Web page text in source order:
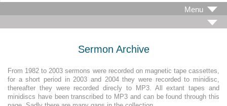
Menu
Sermon Archive
From 1982 to 2003 sermons were recorded on magnetic tape cassettes,
for a short period in 2003 and 2004 they were recorded to minidisc,
thereafter they were recorded direcly to MP3. All extant tapes and
minidiscs have been transcribed to MP3 and can be found through this